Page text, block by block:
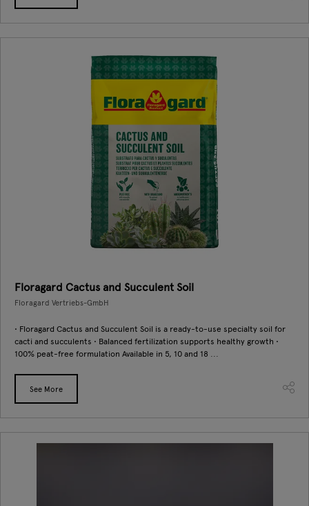
Floragard Cactus and Succulent Soil
Floragard Vertriebs-GmbH
• Floragard Cactus and Succulent Soil is a ready-to-use specialty soil for
cacti and succulents • Balanced fertilization supports healthy growth •
100% peat-free formulation Available in 5, 10 and 18 ...
See More